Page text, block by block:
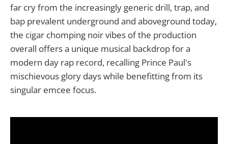
far cry from the increasingly generic drill, trap, and
bap prevalent underground and aboveground today,
the cigar chomping noir vibes of the production
overall offers a unique musical backdrop for a
modern day rap record, recalling Prince Paul's
mischievous glory days while benefitting from its
singular emcee focus.